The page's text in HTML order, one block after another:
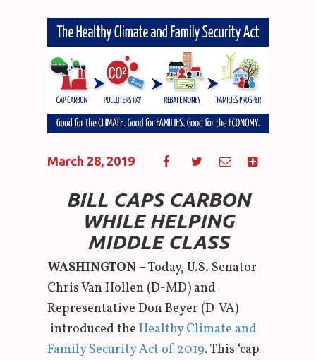
March 28, 2019
BILL CAPS CARBON
WHILE HELPING
MIDDLE CLASS
WASHINGTON –Today, U.S. Senator
Chris Van Hollen (D-MD) and
Representative Don Beyer (D-VA)
introduced theHealthy Climate and
Family Security Act of 2019. This ‘cap-